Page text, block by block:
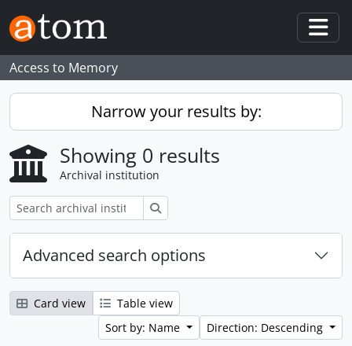
Skip to main content
Access to Memory
Narrow your results by:
Showing 0 results
Archival institution
Advanced search options
Card view
Table view
Sort by: Name
Direction: Descending